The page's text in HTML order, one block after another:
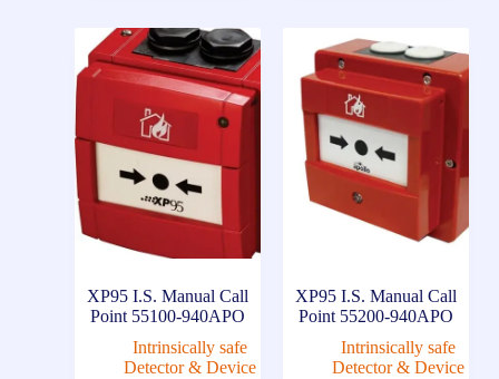
XP95 I.S. Manual Call
Point 55100-940APO
Intrinsically safe
Detector & Device
XP95 I.S. Manual Call
Point 55200-940APO
Intrinsically safe
Detector & Device